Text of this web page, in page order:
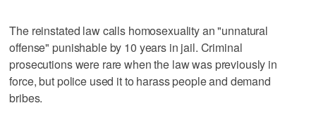
The reinstated law calls homosexuality an "unnatural
offense" punishable by 10 years in jail. Criminal
prosecutions were rare when the law was previously in
force, but police used it to harass people and demand
bribes.